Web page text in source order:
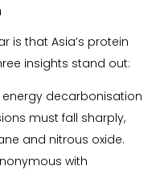
is that Asia’s protein
insights stand out:
decarbonisation
must fall sharply,
and nitrous oxide.
with